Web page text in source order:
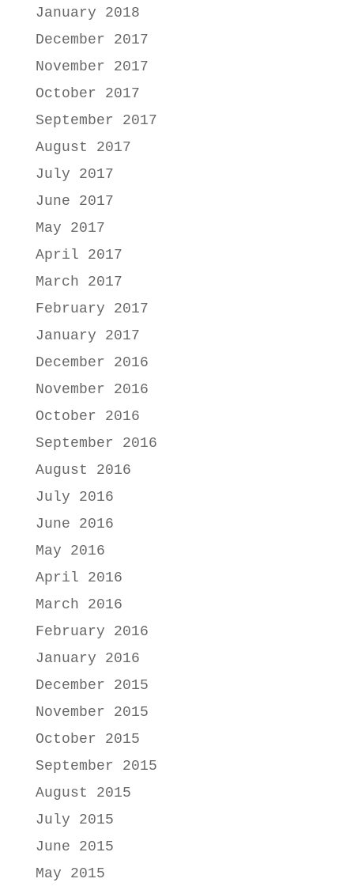
January 2018
December 2017
November 2017
October 2017
September 2017
August 2017
July 2017
June 2017
May 2017
April 2017
March 2017
February 2017
January 2017
December 2016
November 2016
October 2016
September 2016
August 2016
July 2016
June 2016
May 2016
April 2016
March 2016
February 2016
January 2016
December 2015
November 2015
October 2015
September 2015
August 2015
July 2015
June 2015
May 2015